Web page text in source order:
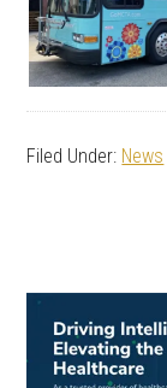
Filed Under: News